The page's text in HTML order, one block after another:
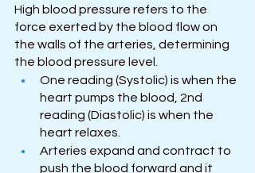
High blood pressure refers to the
force exerted by the blood flow on
the walls of the arteries, determining
the blood pressure level.
One reading (Systolic) is when the
heart pumps the blood, 2nd
reading (Diastolic) is when the
heart relaxes.
Arteries expand and contract to
push the blood forward and it